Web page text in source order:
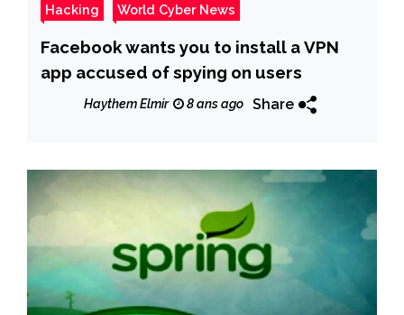
Hacking World Cyber News
Facebook wants you to install a VPN
app accused of spying on users
Haythem Elmir 8 ans ago Share